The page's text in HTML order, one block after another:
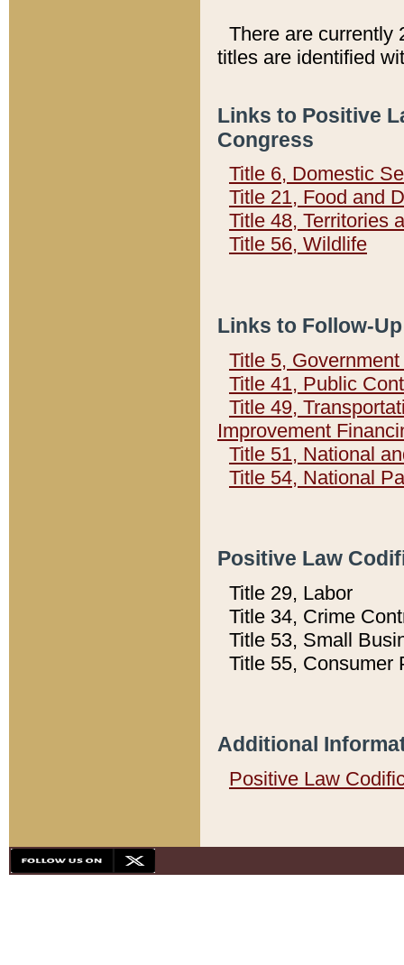
There are currently
titles are identified
Links to Positive
Congress
Title 6, Domestic
Title 21, Food and
Title 48, Territories
Title 56, Wildlife
Links to Follow-
Title 5,
Title 41, Public
Title 49,
Improvement
Title 51, National
Title 54, National
Positive Law
Title 29, Labor
Title 34, Crime
Title 53, Small
Title 55, Consumer
Additional
Positive Law